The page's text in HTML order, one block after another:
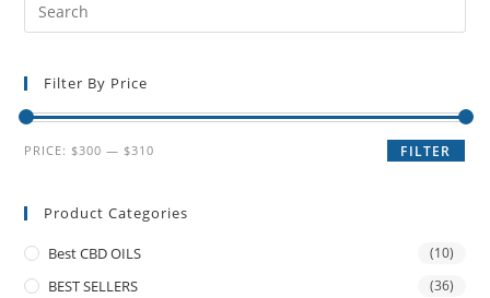
Filter By Price
FILTER
PRICE:$300 —$310
Product Categories
Best CBD OILS (10)
BEST SELLERS (36)